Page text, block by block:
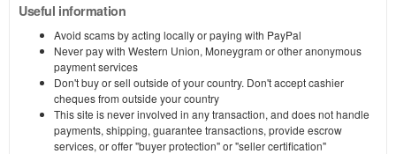
Useful information
Avoid scams by acting locally or paying with PayPal
Never pay with Western Union, Moneygram or other anonymous
payment services
Don't buy or sell outside of your country. Don't accept cashier
cheques from outside your country
This site is never involved in any transaction, and does not handle
payments, shipping, guarantee transactions, provide escrow
services, or offer "buyer protection" or "seller certification"